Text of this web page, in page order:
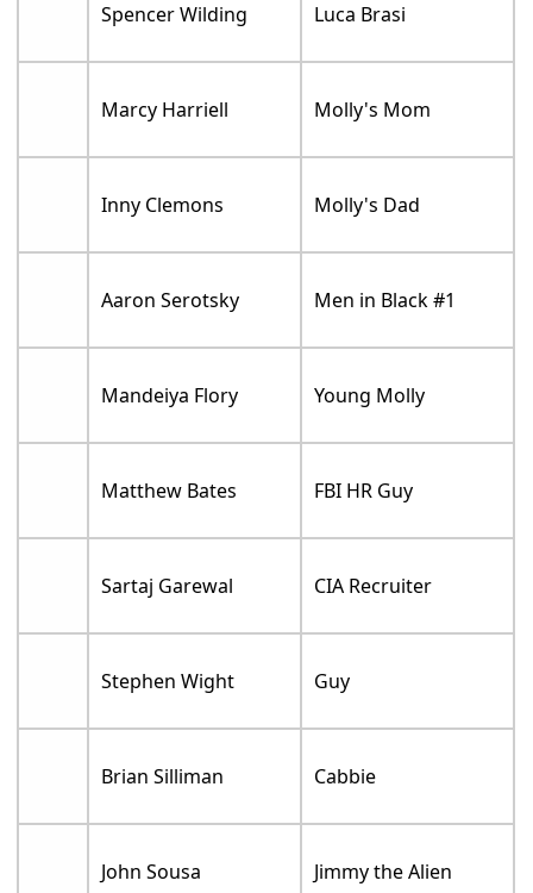
Spencer Wilding Luca Brasi
Marcy Harriell Molly's Mom
Inny Clemons Molly's Dad
Aaron Serotsky Men in Black #1
Mandeiya Flory Young Molly
Matthew Bates FBI HR Guy
Sartaj Garewal CIA Recruiter
Stephen Wight Guy
Brian Silliman Cabbie
John Sousa Jimmy the Alien